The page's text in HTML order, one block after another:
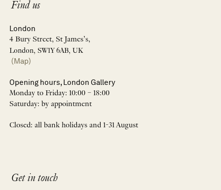
Find us
London
4 Bury Street, St James’s,
London, SW1Y 6AB, UK
(Map)
Opening hours, London Gallery
Monday to Friday: 10:00 – 18:00
Saturday: by appointment
Closed: all bank holidays and 1-31 August
Get in touch